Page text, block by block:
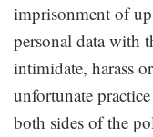
imprisonment of
personal data with
intimidate, harass
unfortunate
both sides of the